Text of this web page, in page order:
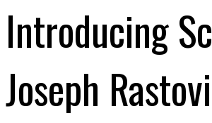
Introducing
Joseph